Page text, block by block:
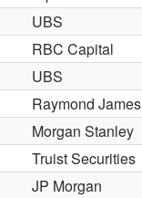
UBS
RBC Capital
UBS
Raymond James
Morgan Stanley
Truist Securities
JP Morgan